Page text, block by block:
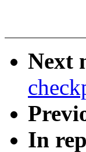
Next
In